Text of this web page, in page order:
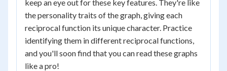
keep an eye out for these key features. They're like
the personality traits of the graph, giving each
reciprocal function its unique character. Practice
identifying them in different reciprocal functions,
and you'll soon find that you can read these graphs
like a pro!